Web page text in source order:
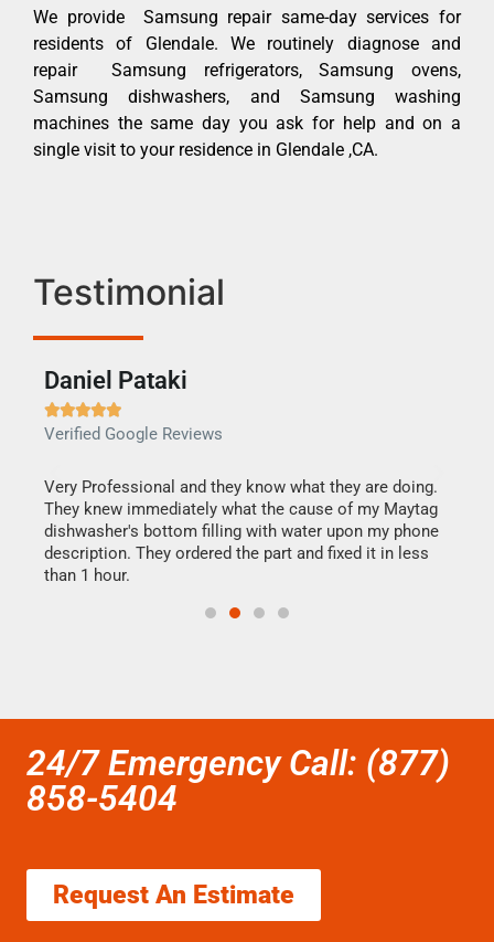
We provide Samsung repair same-day services for
residents of Glendale. We routinely diagnose and
repair Samsung refrigerators, Samsung ovens,
Samsung dishwashers, and Samsung washing
machines the same day you ask for help and on a
single visit to your residence in Glendale ,CA.
Testimonial
Daniel Pataki

Verified Google Reviews
Very Professional and they know what they are doing.
They knew immediately what the cause of my Maytag
dishwasher's bottom filling with water upon my phone
description. They ordered the part and fixed it in less
than 1 hour.
24/7 Emergency Call: (877)
858-5404
Request An Estimate